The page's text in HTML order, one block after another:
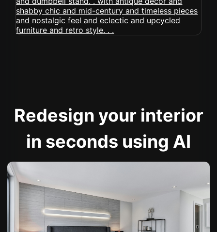
Redesign your interior
in seconds using AI